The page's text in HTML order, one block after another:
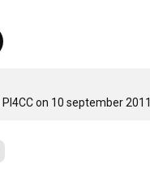
on 10 september 2011.